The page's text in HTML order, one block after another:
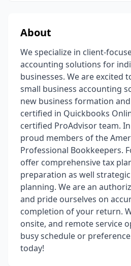
About
We specialize in client-
accounting solutions for
businesses. We are excited
small business accounting
new business formation
certified in Quickbooks
certified ProAdvisor team.
proud members of the
Professional Bookkeepers.
offer comprehensive tax
preparation as well
planning. We are an
and pride ourselves on
completion of your return.
onsite, and remote service
busy schedule or
today!